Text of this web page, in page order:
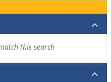
this search